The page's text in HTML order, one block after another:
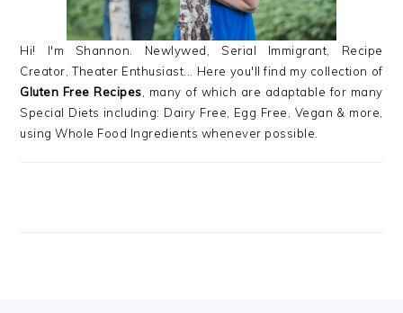
Hi! I'm Shannon. Newlywed, Serial Immigrant, Recipe
Creator, Theater Enthusiast... Here you'll find my collection of
Gluten Free Recipes , many of which are adaptable for many
Special Diets including: Dairy Free, Egg Free, Vegan & more,
using Whole Food Ingredients whenever possible.